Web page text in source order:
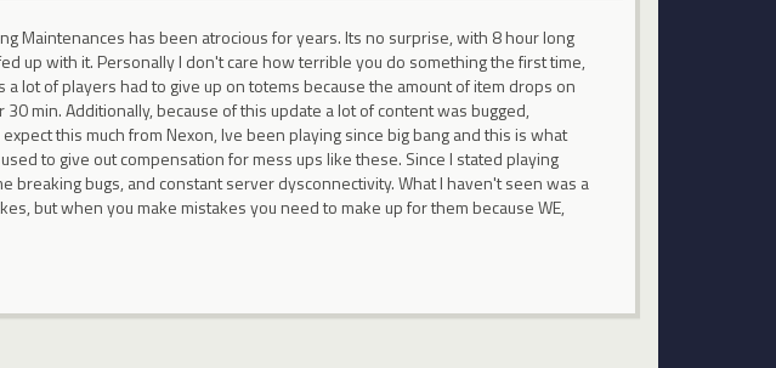
Maintenances has been atrocious for years. Its no surprise, with 8 hour long
up with it. Personally I don't care how terrible you do something the first time,
a lot of players had to give up on totems because the amount of item drops on
min. Additionally, because of this update a lot of content was bugged,
this much from Nexon, Ive been playing since big bang and this is what
to give out compensation for mess ups like these. Since I stated playing
breaking bugs, and constant server dysconnectivity. What I haven't seen was a
but when you make mistakes you need to make up for them because WE,